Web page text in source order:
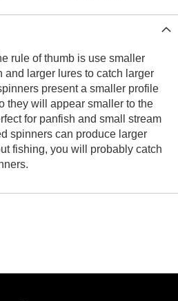
rule of thumb is use smaller
and larger lures to catch larger
present a smaller profile
they will appear smaller to the
for panfish and small stream
spinners can produce larger
fishing, you will probably catch